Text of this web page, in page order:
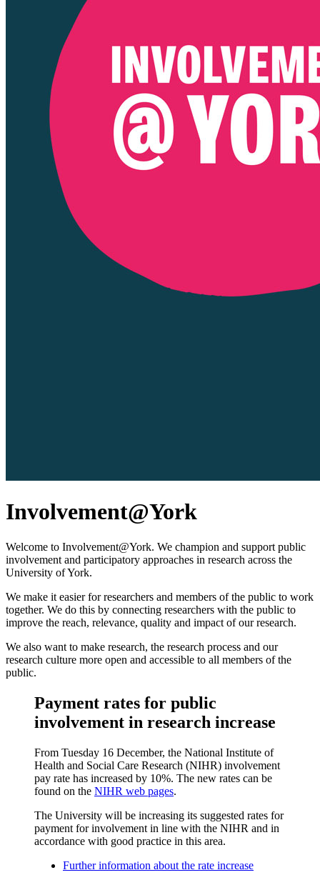
Involvement@York
Welcome to Involvement@York. We champion and support public
involvement and participatory approaches in research across the
University of York.
We make it easier for researchers and members of the public to work
together. We do this by connecting researchers with the public to
improve the reach, relevance, quality and impact of our research.
We also want to make research, the research process and our
research culture more open and accessible to all members of the
public.
Payment rates for public
involvement in research increase
From Tuesday 16 December, the National Institute of
Health and Social Care Research (NIHR) involvement
pay rate has increased by 10%. The new rates can be
found on the NIHR web pages.
The University will be increasing its suggested rates for
payment for involvement in line with the NIHR and in
accordance with good practice in this area.
Further information about the rate increase